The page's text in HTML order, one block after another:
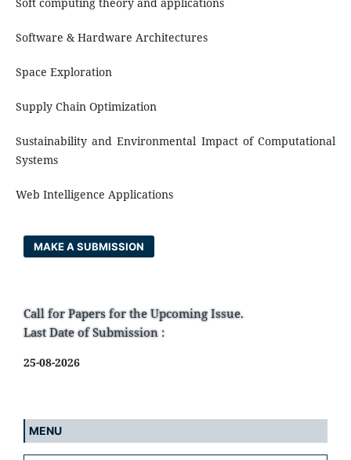
Soft computing theory and applications
Software & Hardware Architectures
Space Exploration
Supply Chain Optimization
Sustainability and Environmental Impact of Computational
Systems
Web Intelligence Applications
MAKE A SUBMISSION
Call for Papers for the Upcoming Issue.
Last Date of Submission :
25-08-2026
MENU